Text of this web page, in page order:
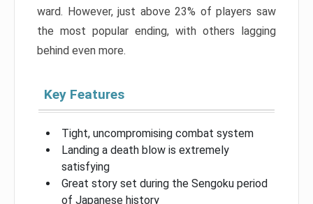
ward. However, just above 23% of players saw
the most popular ending, with others lagging
behind even more.
Key Features
Tight, uncompromising combat system
Landing a death blow is extremely
satisfying
Great story set during the Sengoku period
of Japanese history